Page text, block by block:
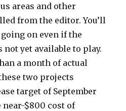
areas and other
from the editor. You’ll
going on even if the
yet available to play.
a month of actual
two projects
target of September
near-$800 cost of